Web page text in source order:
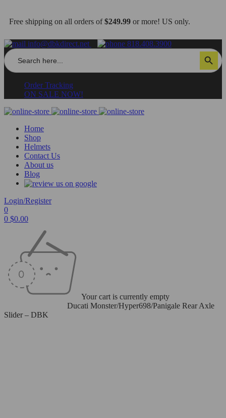
Free shipping on all orders of$249.99 or more! US only.
info@dbkdirect.net 818.408.3900
Search
for:
Search Button
Order Tracking
ON SALE NOW!
Home
Shop
Helmets
Contact Us
About us
Blog
Login/Register
0
0 $0.00
Your cart is currently empty
Ducati Monster/Hyper698/Panigale Rear Axle
Slider – DBK